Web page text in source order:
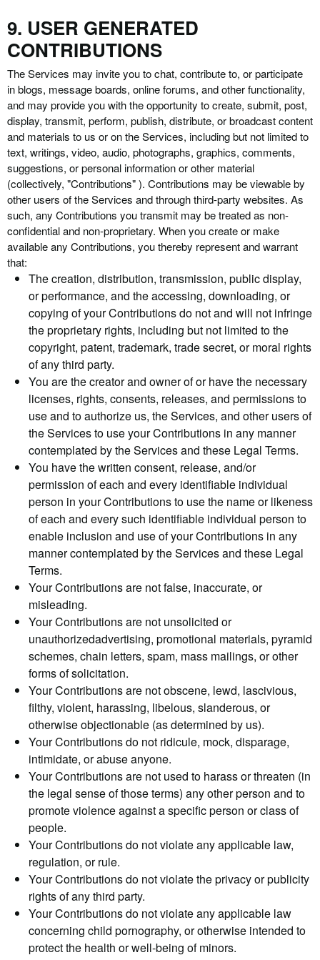
9. USER GENERATED
CONTRIBUTIONS
The Services may invite you to chat, contribute to, or participate
in blogs, message boards, online forums, and other functionality,
and may provide you with the opportunity to create, submit, post,
display, transmit, perform, publish, distribute, or broadcast content
and materials to us or on the Services, including but not limited to
text, writings, video, audio, photographs, graphics, comments,
suggestions, or personal information or other material
(collectively, "Contributions" ). Contributions may be viewable by
other users of the Services and through third-party websites. As
such, any Contributions you transmit may be treated as non-
confidential and non-proprietary. When you create or make
available any Contributions, you thereby represent and warrant
that:
The creation, distribution, transmission, public display,
or performance, and the accessing, downloading, or
copying of your Contributions do not and will not infringe
the proprietary rights, including but not limited to the
copyright, patent, trademark, trade secret, or moral rights
of any third party.
You are the creator and owner of or have the necessary
licenses, rights, consents, releases, and permissions to
use and to authorize us, the Services, and other users of
the Services to use your Contributions in any manner
contemplated by the Services and these Legal Terms.
You have the written consent, release, and/or
permission of each and every identifiable individual
person in your Contributions to use the name or likeness
of each and every such identifiable individual person to
enable inclusion and use of your Contributions in any
manner contemplated by the Services and these Legal
Terms.
Your Contributions are not false, inaccurate, or
misleading.
Your Contributions are not unsolicited or
unauthorizedadvertising, promotional materials, pyramid
schemes, chain letters, spam, mass mailings, or other
forms of solicitation.
Your Contributions are not obscene, lewd, lascivious,
filthy, violent, harassing, libelous, slanderous, or
otherwise objectionable (as determined by us).
Your Contributions do not ridicule, mock, disparage,
intimidate, or abuse anyone.
Your Contributions are not used to harass or threaten (in
the legal sense of those terms) any other person and to
promote violence against a specific person or class of
people.
Your Contributions do not violate any applicable law,
regulation, or rule.
Your Contributions do not violate the privacy or publicity
rights of any third party.
Your Contributions do not violate any applicable law
concerning child pornography, or otherwise intended to
protect the health or well-being of minors.